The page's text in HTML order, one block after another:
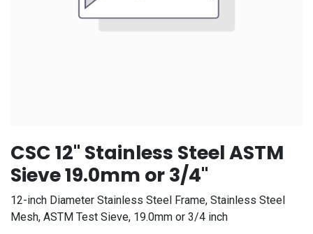
CSC 12" Stainless Steel ASTM
Sieve 19.0mm or 3/4"
12-inch Diameter Stainless Steel Frame, Stainless Steel
Mesh, ASTM Test Sieve, 19.0mm or 3/4 inch